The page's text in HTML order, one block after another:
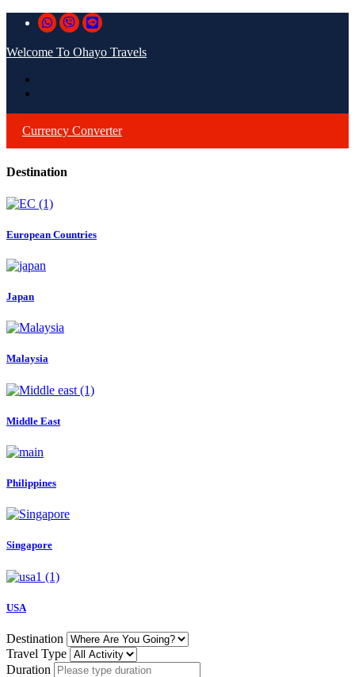
Welcome To Ohayo Travels
Currency Converter
Destination
European Countries
Japan
Malaysia
Middle East
Philippines
Singapore
USA
Destination
Travel Type
Duration